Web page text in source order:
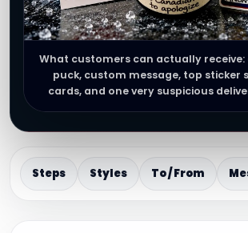
What customers can actually receive:
puck, custom message, top sticker
cards, and one very suspicious
Steps Styles To / From